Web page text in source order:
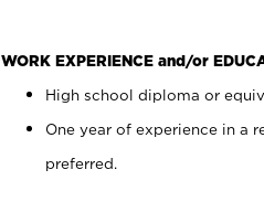
WORK EXPERIENCE and/or
High school diploma or
One year of experience in a
preferred.